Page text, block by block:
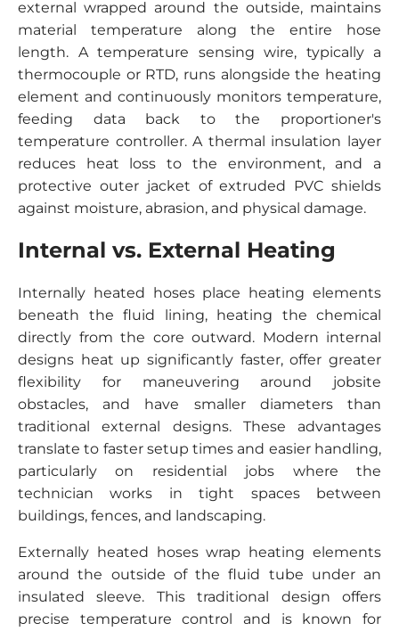
external wrapped around the outside, maintains
material temperature along the entire hose
length. A temperature sensing wire, typically a
thermocouple or RTD, runs alongside the heating
element and continuously monitors temperature,
feeding data back to the proportioner's
temperature controller. A thermal insulation layer
reduces heat loss to the environment, and a
protective outer jacket of extruded PVC shields
against moisture, abrasion, and physical damage.
Internal vs. External Heating
Internally heated hoses place heating elements
beneath the fluid lining, heating the chemical
directly from the core outward. Modern internal
designs heat up significantly faster, offer greater
flexibility for maneuvering around jobsite
obstacles, and have smaller diameters than
traditional external designs. These advantages
translate to faster setup times and easier handling,
particularly on residential jobs where the
technician works in tight spaces between
buildings, fences, and landscaping.
Externally heated hoses wrap heating elements
around the outside of the fluid tube under an
insulated sleeve. This traditional design offers
precise temperature control and is known for